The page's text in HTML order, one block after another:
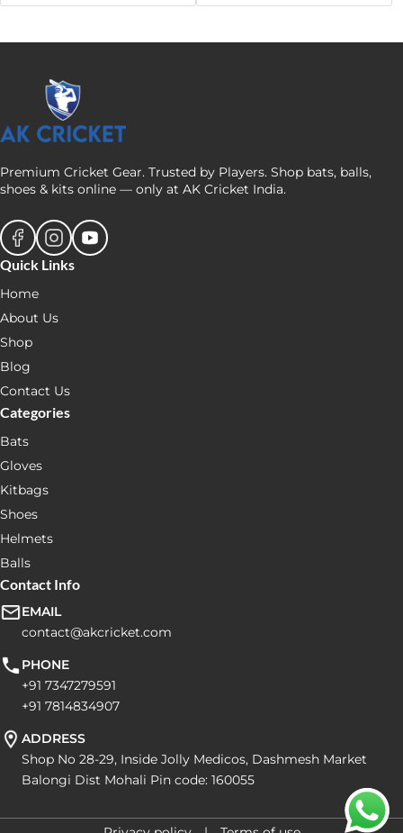
₹4,849.₹4,700.
₹2,399.₹2,039.
Premium Cricket Gear. Trusted by Players. Shop bats, balls,
shoes & kits online — only at AK Cricket India.
Quick Links
Home
About Us
Shop
Blog
Contact Us
Categories
Bats
Gloves
Kitbags
Shoes
Helmets
Balls
Contact Info
EMAIL
contact@akcricket.com
PHONE
+91 7347279591
+91 7814834907
ADDRESS
Shop No 28-29, Inside Jolly Medicos, Dashmesh Market
Balongi Dist Mohali Pin code: 160055